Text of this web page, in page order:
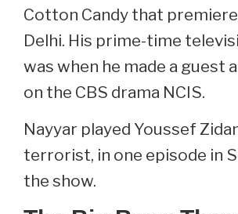
Cotton Candy that
Delhi. His prime-time
was when he made a guest
on the CBS drama NCIS.
Nayyar played Youssef
terrorist, in one episode in
the show.